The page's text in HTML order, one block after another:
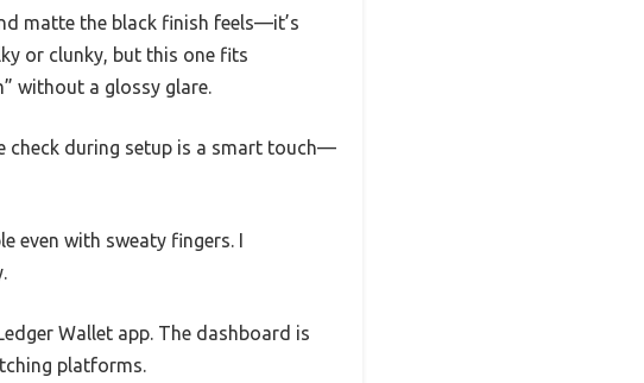
matte the black finish feels—it’s
or clunky, but this one fits
without a glossy glare.
check during setup is a smart touch—
even with sweaty fingers. I
Wallet app. The dashboard is
platforms.